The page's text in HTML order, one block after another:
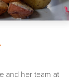
and her team at